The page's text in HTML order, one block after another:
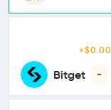
Bitget -